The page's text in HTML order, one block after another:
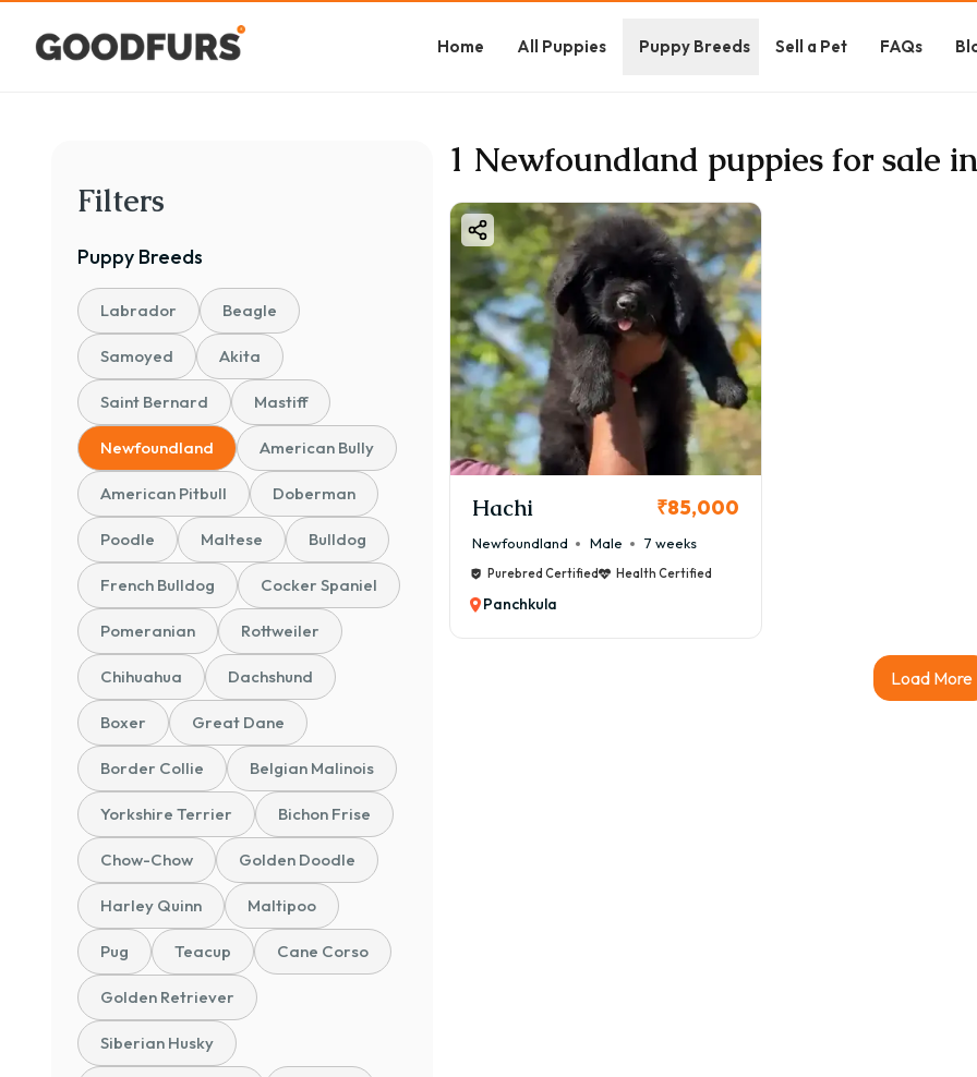
Home All Puppies Puppy Breeds Sell a Pet FAQs
Filters
Puppy Breeds
Labrador Beagle
Samoyed Akita
Saint Bernard Mastiff
Newfoundland American Bully
American Pitbull Doberman
Poodle Maltese Bulldog
French Bulldog Cocker Spaniel
Pomeranian Rottweiler
Chihuahua Dachshund
Boxer Great Dane
Border Collie Belgian Malinois
Yorkshire Terrier Bichon Frise
Chow-Chow Golden Doodle
Harley Quinn Maltipoo
Pug Teacup Cane Corso
Golden Retriever
Siberian Husky
1 Newfoundland puppies for sale
Hachi ₹85,000
Newfoundland Male 7 weeks
Purebred Certified Health Certified
Panchkula
Load More